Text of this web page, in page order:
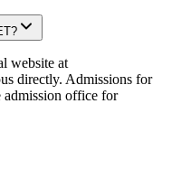
website at
directly. Admissions for
admission office for